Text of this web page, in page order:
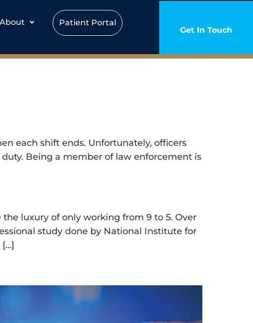
About Patient Portal
Get In Touch
each shift ends. Unfortunately, officers
Being a member of law enforcement is
luxury of only working from 9 to 5. Over
study done by National Institute for
[…]